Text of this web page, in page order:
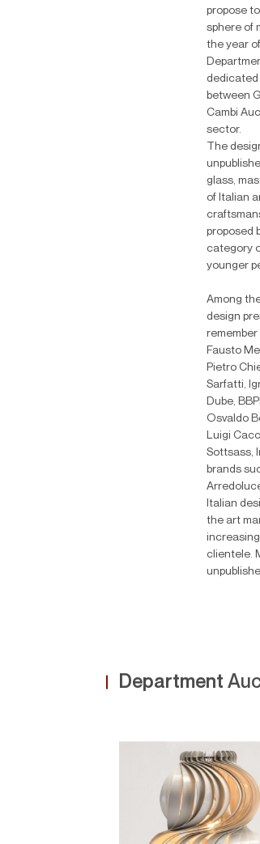
propose
sphere of
the year
between
Cambi
sector.
The
glass,
of Italian
proposed
category
younger
Among
design
Fausto
Pietro
Sarfatti,
Dube,
Osvaldo
Luigi
Sottsass,
brands
Italian
the art
clientele.
Department